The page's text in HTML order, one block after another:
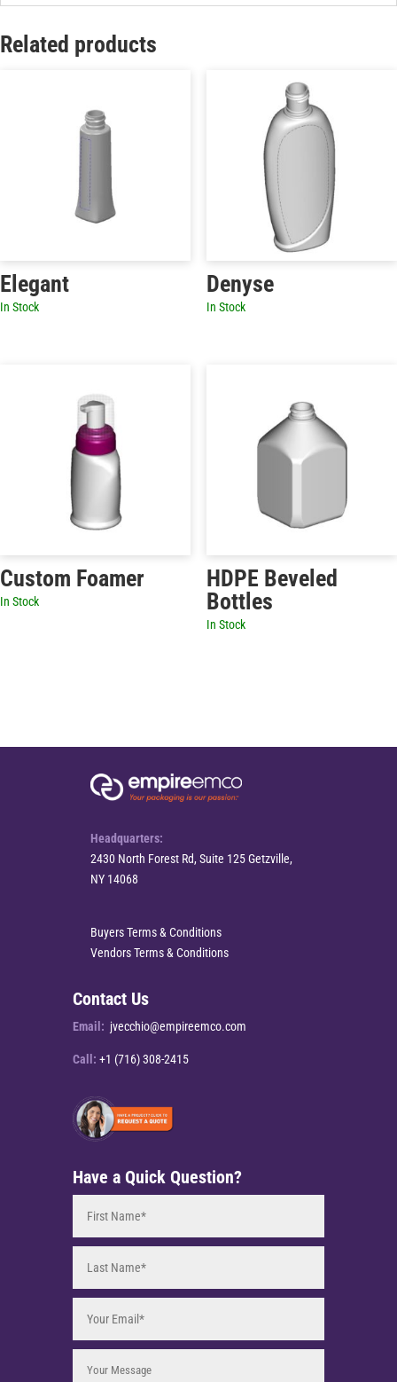
Related products
Elegant
In Stock
Denyse
In Stock
Custom Foamer
In Stock
HDPE Beveled
Bottles
In Stock
Headquarters:
2430 North Forest Rd, Suite 125 Getzville,
NY 14068
Buyers Terms & Conditions
Vendors Terms & Conditions
Contact Us
Email: jvecchio@empireemco.com
Call: +1 (716) 308-2415
Have a Quick Question?